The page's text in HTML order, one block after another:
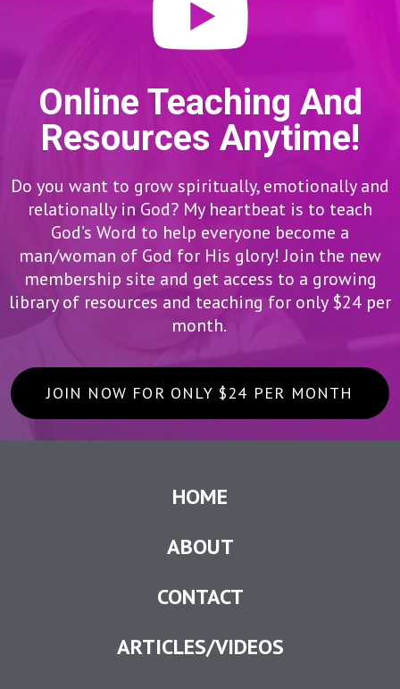
Online Teaching And
Resources Anytime!
Do you want to grow spiritually, emotionally and
relationally in God? My heartbeat is to teach
God’s Word to help everyone become a
man/woman of God for His glory! Join the new
membership site and get access to a growing
library of resources and teaching for only $24 per
month.
JOIN NOW FOR ONLY $24 PER MONTH
HOME
ABOUT
CONTACT
ARTICLES/VIDEOS